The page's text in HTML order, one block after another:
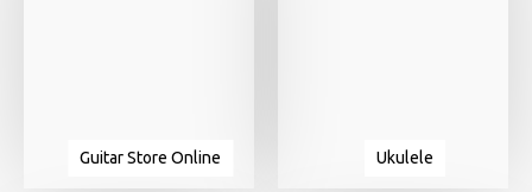
Guitar Store Online Ukulele